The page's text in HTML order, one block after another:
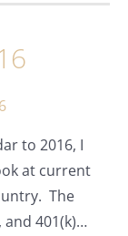
to 2016, I
at current
The
401(k)…